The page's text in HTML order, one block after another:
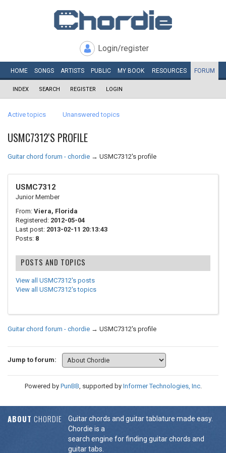
Login/register
HOME SONGS ARTISTS PUBLIC MY BOOK RESOURCES FORUM
INDEX SEARCH REGISTER LOGIN
Active topics Unanswered topics
USMC7312'S PROFILE
Guitar chord forum - chordie → USMC7312's profile
USMC7312
Junior Member
From: Viera, Florida
Registered: 2012-05-04
Last post: 2013-02-11 20:13:43
Posts: 8
POSTS AND TOPICS
View all USMC7312's posts
View all USMC7312's topics
Guitar chord forum - chordie → USMC7312's profile
Jump to forum:
Powered by PunBB, supported by Informer Technologies, Inc.
ABOUT CHORDIE
Guitar chords and guitar tablature made easy.
Chordie is a
search engine for finding guitar chords and
guitar tabs.